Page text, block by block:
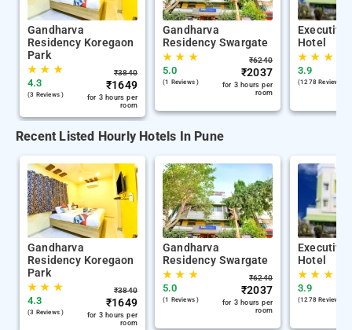
Gandharva
Residency Koregaon
Park
★★ ★
4.3
(3 Reviews )
₹3840
₹1649
for 3 hours per
room
Gandharva
Residency Swargate
★★ ★
5.0
(1 Reviews )
₹6240
₹2037
for 3 hours per
room
Executive
Hotel
★★ ★
3.9
(1278 Reviews )
Recent Listed Hourly Hotels In Pune
Gandharva
Residency Koregaon
Park
★★ ★
4.3
(3 Reviews )
₹3840
₹1649
for 3 hours per
room
Gandharva
Residency Swargate
★★ ★
5.0
(1 Reviews )
₹6240
₹2037
for 3 hours per
room
Executive
Hotel
★★ ★
3.9
(1278 Reviews )